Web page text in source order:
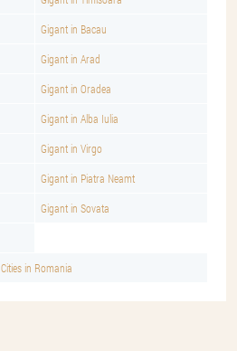
Gigant in Bacau
Gigant in Arad
Gigant in Oradea
Gigant in Alba Iulia
Gigant in Virgo
Gigant in Piatra Neamt
Gigant in Sovata
Cities in Romania